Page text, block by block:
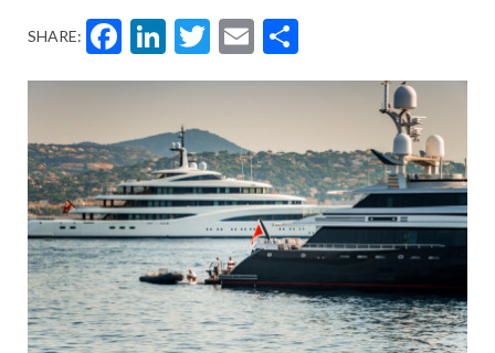
SHARE: Facebook
LinkedIn
Twitter
Email